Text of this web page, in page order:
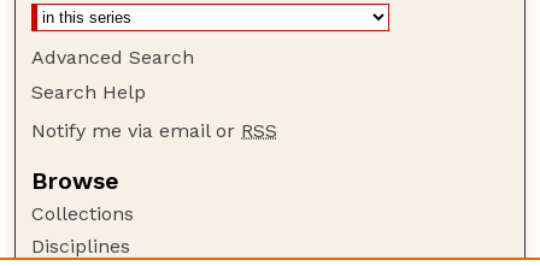
Advanced Search
Search Help
Notify me via email or RSS
Browse
Collections
Disciplines